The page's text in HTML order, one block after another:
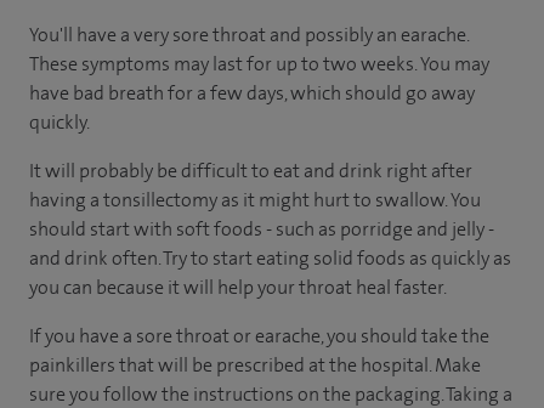
You'll have a very sore throat and possibly an earache.
These symptoms may last for up to two weeks. You may
have bad breath for a few days, which should go away
quickly.
It will probably be difficult to eat and drink right after
having a tonsillectomy as it might hurt to swallow. You
should start with soft foods - such as porridge and jelly -
and drink often. Try to start eating solid foods as quickly as
you can because it will help your throat heal faster.
If you have a sore throat or earache, you should take the
painkillers that will be prescribed at the hospital. Make
sure you follow the instructions on the packaging. Taking a